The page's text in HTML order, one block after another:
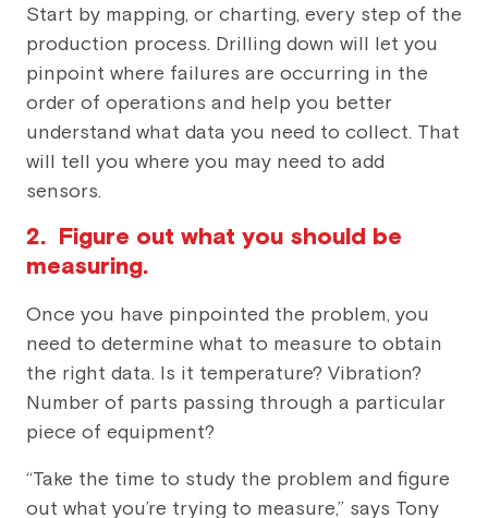
Start by mapping, or charting, every step of the
production process. Drilling down will let you
pinpoint where failures are occurring in the
order of operations and help you better
understand what data you need to collect. That
will tell you where you may need to add
sensors.
2. Figure out what you should be
measuring.
Once you have pinpointed the problem, you
need to determine what to measure to obtain
the right data. Is it temperature? Vibration?
Number of parts passing through a particular
piece of equipment?
“Take the time to study the problem and figure
out what you’re trying to measure,” says Tony